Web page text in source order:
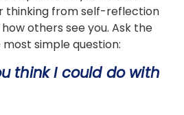
thinking from self-reflection
others see you. Ask the
simple question:
think I could do with